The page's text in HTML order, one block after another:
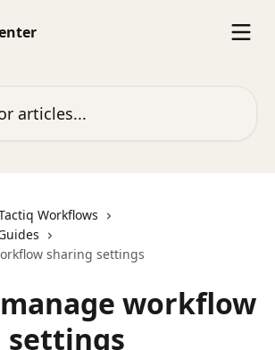
Workflows
sharing settings
workflow
settings